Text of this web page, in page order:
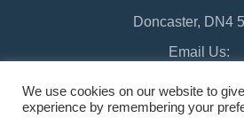
Doncaster, DN4
Email Us:
We use cookies on our website to
experience by remembering your